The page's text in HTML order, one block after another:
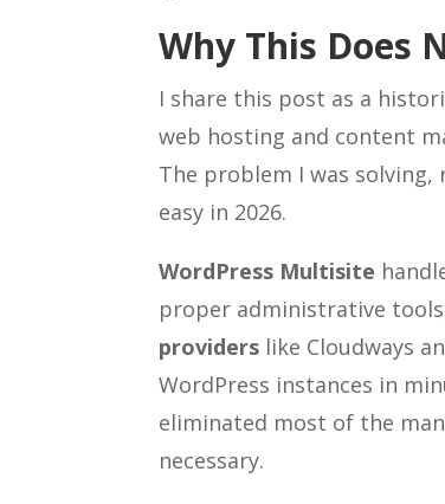
Why This Does
I share this post as a
web hosting and content
The problem I was
easy in 2026.
WordPress Multisite
proper administrative
providers like Cloudways
WordPress instances in
eliminated most of the
necessary.